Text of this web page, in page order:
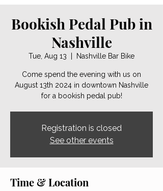
Bookish Pedal Pub in
Nashville
Tue, Aug 13 Nashville Bar Bike
Come spend the evening with us on
August 13th 2024 in downtown Nashville
for a bookish pedal pub!
Registration is closed
See other events
Time & Location